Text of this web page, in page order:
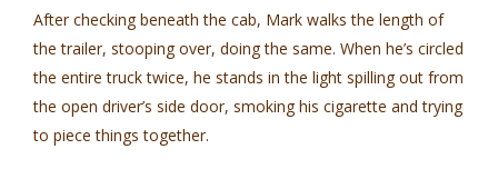
After checking beneath the cab, Mark walks the length of
the trailer, stooping over, doing the same. When he’s circled
the entire truck twice, he stands in the light spilling out from
the open driver’s side door, smoking his cigarette and trying
to piece things together.